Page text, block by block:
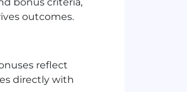
outcomes.
reflect
directly with